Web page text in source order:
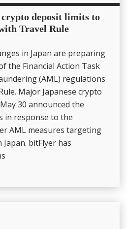
deposit limits to
Travel Rule
in Japan are preparing
the Financial Action Task
(AML) regulations
Major Japanese crypto
30 announced the
in response to the
AML measures targeting
bitFlyer has